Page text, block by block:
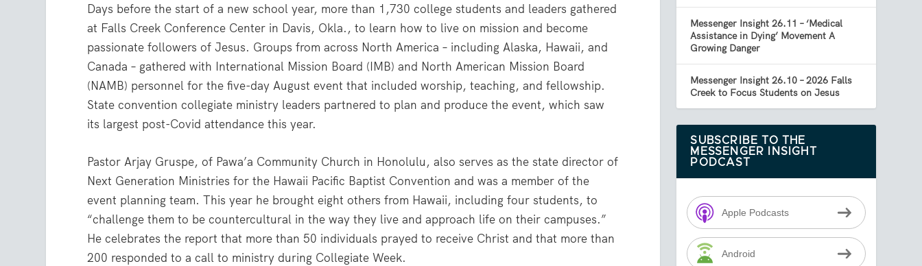
Days before the start of a new school year, more than 1,730 college students and leaders gathered
at Falls Creek Conference Center in Davis, Okla., to learn how to live on mission and become
passionate followers of Jesus. Groups from across North America – including Alaska, Hawaii, and
Canada – gathered with International Mission Board (IMB) and North American Mission Board
(NAMB) personnel for the five-day August event that included worship, teaching, and fellowship.
State convention collegiate ministry leaders partnered to plan and produce the event, which saw
its largest post-Covid attendance this year.
Pastor Arjay Gruspe, of Pawa’a Community Church in Honolulu, also serves as the state director of
Next Generation Ministries for the Hawaii Pacific Baptist Convention and was a member of the
event planning team. This year he brought eight others from Hawaii, including four students, to
“challenge them to be countercultural in the way they live and approach life on their campuses.”
He celebrates the report that more than 50 individuals prayed to receive Christ and that more than
200 responded to a call to ministry during Collegiate Week.
Messenger Insight 26.11 – ‘Medical
Assistance in Dying’ Movement A
Growing Danger
Messenger Insight 26.10 – 2026 Falls
Creek to Focus Students on Jesus
SUBSCRIBE TO THE
MESSENGER INSIGHT
PODCAST
Apple Podcasts
Android